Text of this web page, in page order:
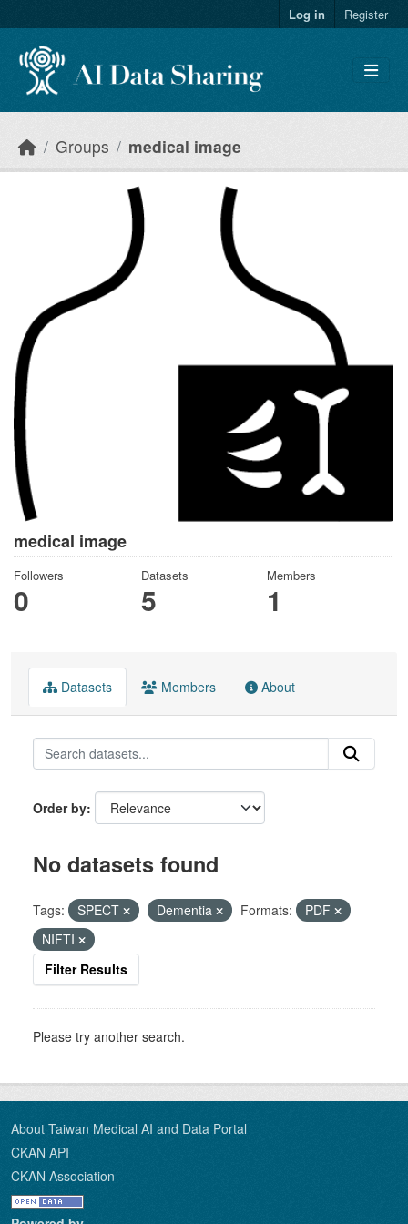
Log in Register
Groups medical image
medical image
Followers
0
Datasets
5
Members
1
Datasets Members About
Order by
No datasets found
Tags: SPECT Dementia Formats:
PDF
NIFTI
Filter Results
Please try another search.
About Taiwan Medical AI and Data Portal
CKAN API
CKAN Association